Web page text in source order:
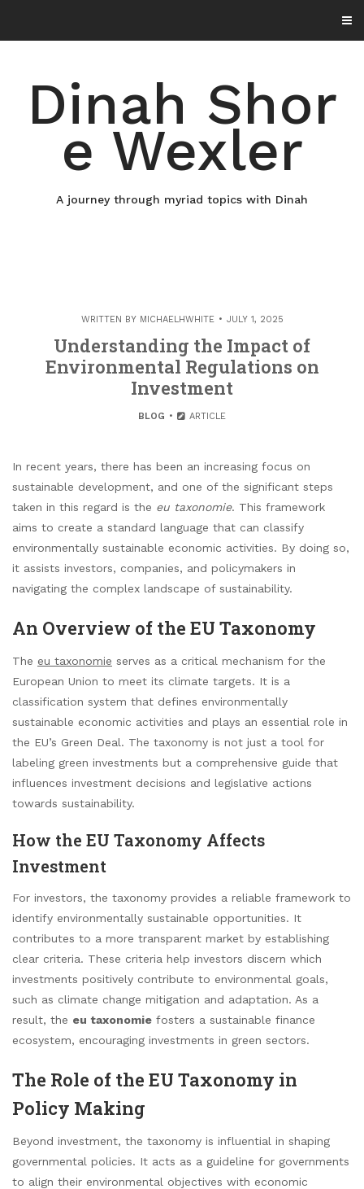
content
Dinah Shor
e Wexler
A journey through myriad topics with Dinah
WRITTEN BY MICHAELHWHITE JULY 1, 2025
Understanding the Impact of
Environmental Regulations on
Investment
BLOG ARTICLE
In recent years, there has been an increasing focus on
sustainable development, and one of the significant steps
taken in this regard is the eu taxonomie. This framework
aims to create a standard language that can classify
environmentally sustainable economic activities. By doing so,
it assists investors, companies, and policymakers in
navigating the complex landscape of sustainability.
An Overview of the EU Taxonomy
The eu taxonomie serves as a critical mechanism for the
European Union to meet its climate targets. It is a
classification system that defines environmentally
sustainable economic activities and plays an essential role in
the EU’s Green Deal. The taxonomy is not just a tool for
labeling green investments but a comprehensive guide that
influences investment decisions and legislative actions
towards sustainability.
How the EU Taxonomy Affects
Investment
For investors, the taxonomy provides a reliable framework to
identify environmentally sustainable opportunities. It
contributes to a more transparent market by establishing
clear criteria. These criteria help investors discern which
investments positively contribute to environmental goals,
such as climate change mitigation and adaptation. As a
result, the eu taxonomie fosters a sustainable finance
ecosystem, encouraging investments in green sectors.
The Role of the EU Taxonomy in
Policy Making
Beyond investment, the taxonomy is influential in shaping
governmental policies. It acts as a guideline for governments
to align their environmental objectives with economic